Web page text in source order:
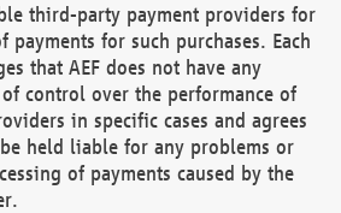
third-party payment providers for
payments for such purchases. Each
that AEF does not have any
control over the performance of
in specific cases and agrees
held liable for any problems or
of payments caused by the